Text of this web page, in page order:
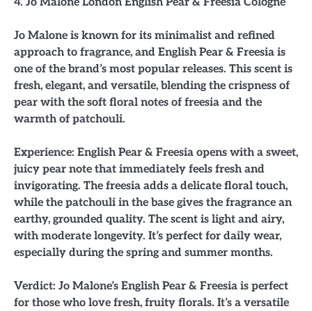
Jo Malone is known for its minimalist and refined
approach to fragrance, and English Pear & Freesia is
one of the brand’s most popular releases. This scent is
fresh, elegant, and versatile, blending the crispness of
pear with the soft floral notes of freesia and the
warmth of patchouli.
Experience: English Pear & Freesia opens with a sweet,
juicy pear note that immediately feels fresh and
invigorating. The freesia adds a delicate floral touch,
while the patchouli in the base gives the fragrance an
earthy, grounded quality. The scent is light and airy,
with moderate longevity. It’s perfect for daily wear,
especially during the spring and summer months.
Verdict: Jo Malone’s English Pear & Freesia is perfect
for those who love fresh, fruity florals. It’s a versatile